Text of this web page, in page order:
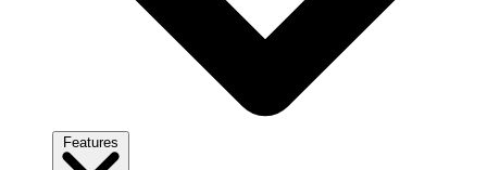
Features